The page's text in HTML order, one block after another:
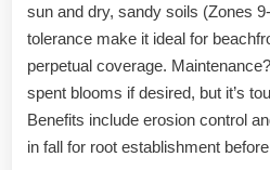
sun and dry, sandy soils (Zones
tolerance make it ideal for
perpetual coverage.
spent blooms if desired, but it’s
Benefits include erosion control
in fall for root establishment